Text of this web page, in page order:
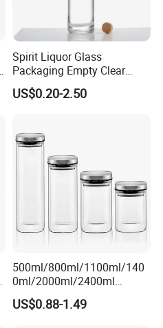
Spirit Liquor Glass
Packaging Empty Clear
Bottle for Water Mezcal
Whiskey Brandy Vodka
500ml 700ml 750ml
1000ml
US$0.20-2.50
500ml/800ml/1100ml/140
0ml/2000ml/2400ml
Consing Square Borosilicate
Glass Canister with
US$0.88-1.49